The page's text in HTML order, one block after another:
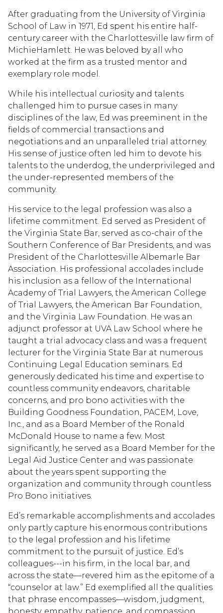
After graduating from the University of Virginia
School of Law in 1971, Ed spent his entire half-
century career with the Charlottesville law firm of
MichieHamlett. He was beloved by all who
worked at the firm as a trusted mentor and
exemplary role model.
While his intellectual curiosity and talents
challenged him to pursue cases in many
disciplines of the law, Ed was preeminent in the
fields of commercial transactions and
negotiations and an unparalleled trial attorney.
His sense of justice often led him to devote his
talents to the underdog, the underprivileged and
the under-represented members of the
community.
His service to the legal profession was also a
lifetime commitment. Ed served as President of
the Virginia State Bar, served as co-chair of the
Southern Conference of Bar Presidents, and was
President of the Charlottesville Albemarle Bar
Association. His professional accolades include
his inclusion as a fellow of the International
Academy of Trial Lawyers, the American College
of Trial Lawyers, the American Bar Foundation,
and the Virginia Law Foundation. He was an
adjunct professor at UVA Law School where he
taught a trial advocacy class and was a frequent
lecturer for the Virginia State Bar at numerous
Continuing Legal Education seminars. Ed
generously dedicated his time and expertise to
countless community endeavors, charitable
concerns, and pro bono activities with the
Building Goodness Foundation, PACEM, Love,
Inc., and as a Board Member of the Ronald
McDonald House to name a few. Most
significantly, he served as a Board Member for the
Legal Aid Justice Center and was passionate
about the years spent supporting the
organization and community through countless
Pro Bono initiatives.
Ed’s remarkable accomplishments and accolades
only partly capture his enormous contributions
to the legal profession and his lifetime
commitment to the pursuit of justice. Ed’s
colleagues---in his firm, in the local bar, and
across the state—revered him as the epitome of a
“counselor at law.” Ed exemplified all the qualities
that phrase encompasses—wisdom, judgment,